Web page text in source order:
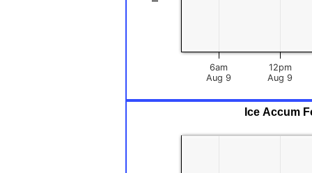
6am
Aug 9
12pm
Aug 9
Ice Accum